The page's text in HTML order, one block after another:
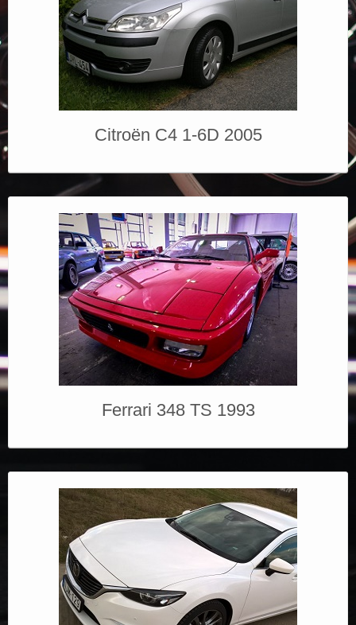
Galéria
Partnerek
Elérhetőségek
Citroën C4 1-6D 2005
Ferrari 348 TS 1993